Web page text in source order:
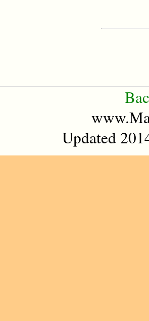
Updated